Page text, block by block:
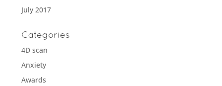
July 2017
Categories
4D scan
Anxiety
Awards